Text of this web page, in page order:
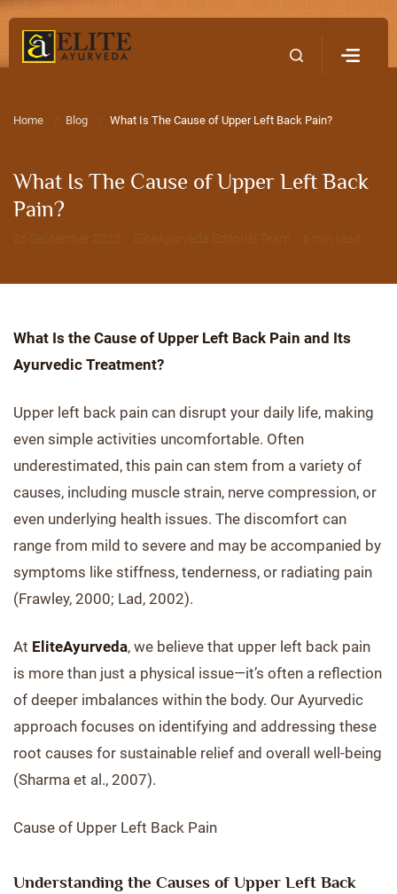
Home Blog What Is The Cause of Upper Left Back Pain?
What Is The Cause of Upper Left Back
Pain?
What Is the Cause of Upper Left Back Pain and Its
Ayurvedic Treatment?
Upper left back pain can disrupt your daily life, making
even simple activities uncomfortable. Often
underestimated, this pain can stem from a variety of
causes, including muscle strain, nerve compression, or
even underlying health issues. The discomfort can
range from mild to severe and may be accompanied by
symptoms like stiffness, tenderness, or radiating pain
(Frawley, 2000; Lad, 2002).
At EliteAyurveda, we believe that upper left back pain
is more than just a physical issue—it’s often a reflection
of deeper imbalances within the body. Our Ayurvedic
approach focuses on identifying and addressing these
root causes for sustainable relief and overall well-being
(Sharma et al., 2007).
Cause of Upper Left Back Pain
Understanding the Causes of Upper Left Back